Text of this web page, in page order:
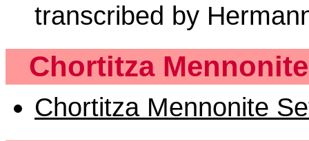
transcribed by
Chortitza
Chortitza Mennonite